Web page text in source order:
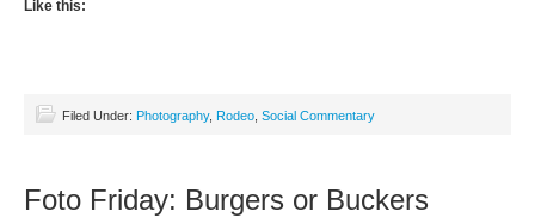
Like this:
Filed Under: Photography, Rodeo Social Commentary
Foto Friday: Burgers or Buckers